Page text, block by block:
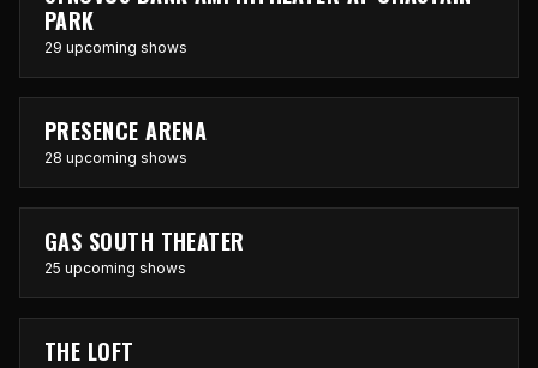
PARK
29 upcoming shows
PRESENCE ARENA
28 upcoming shows
GAS SOUTH THEATER
25 upcoming shows
THE LOFT